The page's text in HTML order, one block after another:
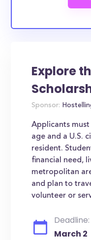
Explore
Sponsor:
Applicants
age and a U.S.
resident.
financial need,
metropolitan
and plan to
volunteer or
Deadline:
March 2